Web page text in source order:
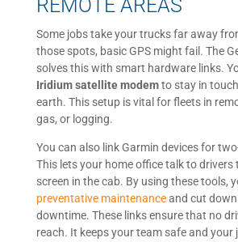
REMOTE AREAS
Some jobs take your trucks far away
those spots, basic GPS might fail. The
solves this with smart hardware links.
Iridium satellite modemto stay in
earth. This setup is vital for fleets in
gas, or logging.
You can also link Garmin devices for
This lets your home office talk to
screen in the cab. By using these tools,
preventative maintenanceand cut
downtime. These links ensure that no
reach. It keeps your team safe and your